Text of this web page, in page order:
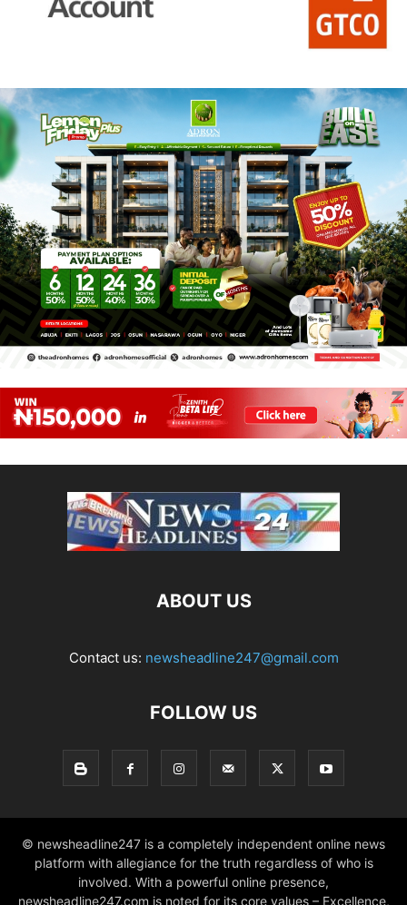
ABOUT US
Contact us: newsheadline247@gmail.com
FOLLOW US
© newsheadline247 is a completely independent online news
platform with allegiance for the truth regardless of who is
involved. With a powerful online presence,
newsheadline247.com is noted for its core values – Excellence,